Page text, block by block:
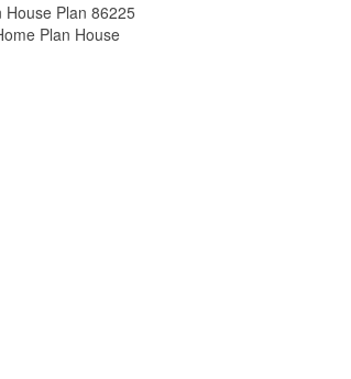
House Plan 86225
Plan House